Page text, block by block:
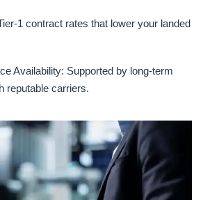
1 contract rates that lower your landed
Availability: Supported by long-term
reputable carriers.